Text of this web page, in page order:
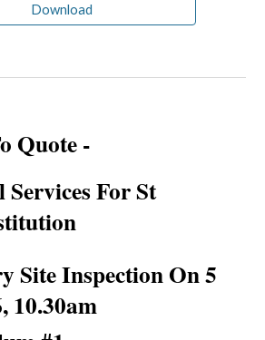
Download
Quote -
Services For St
Site Inspection On 5
10.30am